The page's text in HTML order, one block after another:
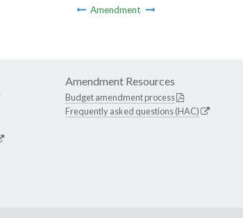
Amendment
Amendment Resources
Budget amendment process
Frequently asked questions (HAC)